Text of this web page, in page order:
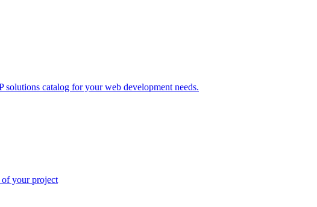
catalog for your web development needs.
of your project